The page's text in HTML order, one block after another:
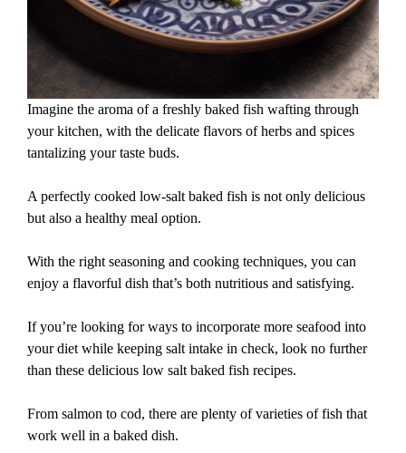
Imagine the aroma of a freshly baked fish wafting through
your kitchen, with the delicate flavors of herbs and spices
tantalizing your taste buds.
A perfectly cooked low-salt baked fish is not only delicious
but also a healthy meal option.
With the right seasoning and cooking techniques, you can
enjoy a flavorful dish that’s both nutritious and satisfying.
If you’re looking for ways to incorporate more seafood into
your diet while keeping salt intake in check, look no further
than these delicious low salt baked fish recipes.
From salmon to cod, there are plenty of varieties of fish that
work well in a baked dish.